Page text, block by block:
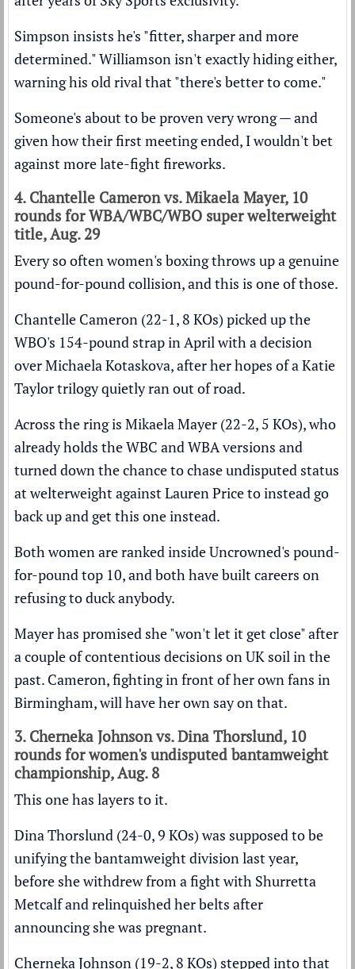
Simpson insists he's "fitter, sharper and more
determined." Williamson isn't exactly hiding either,
warning his old rival that "there's better to come."
Someone's about to be proven very wrong — and
given how their first meeting ended, I wouldn't bet
against more late-fight fireworks.
4. Chantelle Cameron vs. Mikaela Mayer, 10
rounds for WBA/WBC/WBO super welterweight
title, Aug. 29
Every so often women's boxing throws up a genuine
pound-for-pound collision, and this is one of those.
Chantelle Cameron (22-1, 8 KOs) picked up the
WBO's 154-pound strap in April with a decision
over Michaela Kotaskova, after her hopes of a Katie
Taylor trilogy quietly ran out of road.
Across the ring is Mikaela Mayer (22-2, 5 KOs), who
already holds the WBC and WBA versions and
turned down the chance to chase undisputed status
at welterweight against Lauren Price to instead go
back up and get this one instead.
Both women are ranked insideUncrowned's pound-
for-pound top 10, and both have built careers on
refusing to duck anybody.
Mayer has promised she "won't let it get close" after
a couple of contentious decisions on UK soil in the
past. Cameron, fighting in front of her own fans in
Birmingham, will have her own say on that.
3. Cherneka Johnson vs. Dina Thorslund, 10
rounds for women's undisputed bantamweight
championship, Aug. 8
This one has layers to it.
Dina Thorslund (24-0, 9 KOs) was supposed to be
unifying the bantamweight division last year,
before she withdrew from a fight with Shurretta
Metcalf and relinquished her belts after
announcing she was pregnant.
Cherneka Johnson (19-2, 8 KOs) stepped into that